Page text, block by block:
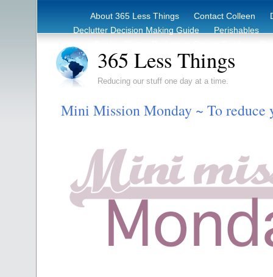
About 365 Less Things Contact Colleen
Declutter Decision Making Guide
Perishables
365 Less Things
Reducing our stuff one day at a time.
Mini Mission Monday ~ To reduce